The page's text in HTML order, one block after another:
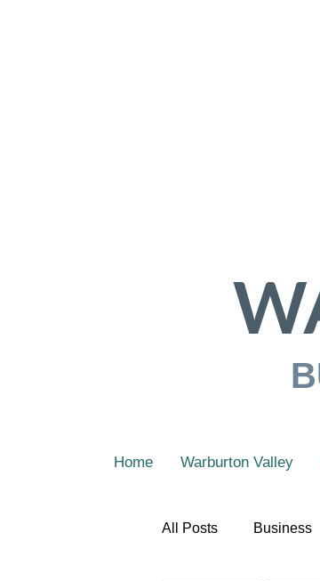
Home Warburton Valley
All Posts Business